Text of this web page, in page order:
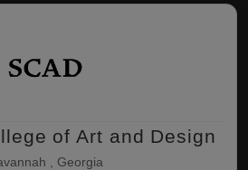
of Art and Design
, Georgia